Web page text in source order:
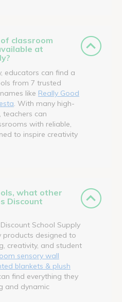
classroom
at
educators can find a
from 7 trusted
like Really Good
. With many high-
teachers can
with reliable,
to inspire creativity
what other
Discount
School Supply
products designed to
creativity, and student
sensory wall
blankets & plush
find everything they
and dynamic